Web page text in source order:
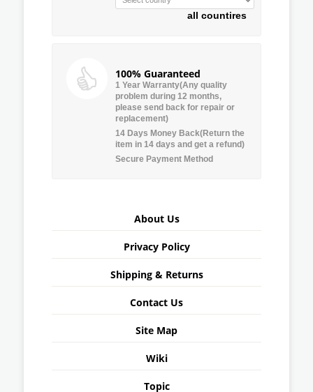
all countires
100% Guaranteed
1 Year Warranty(Any quality
problem during 12 months,
please send back for repair or
replacement)
14 Days Money Back(Return the
item in 14 days and get a refund)
Secure Payment Method
About Us
Privacy Policy
Shipping & Returns
Contact Us
Site Map
Wiki
Topic